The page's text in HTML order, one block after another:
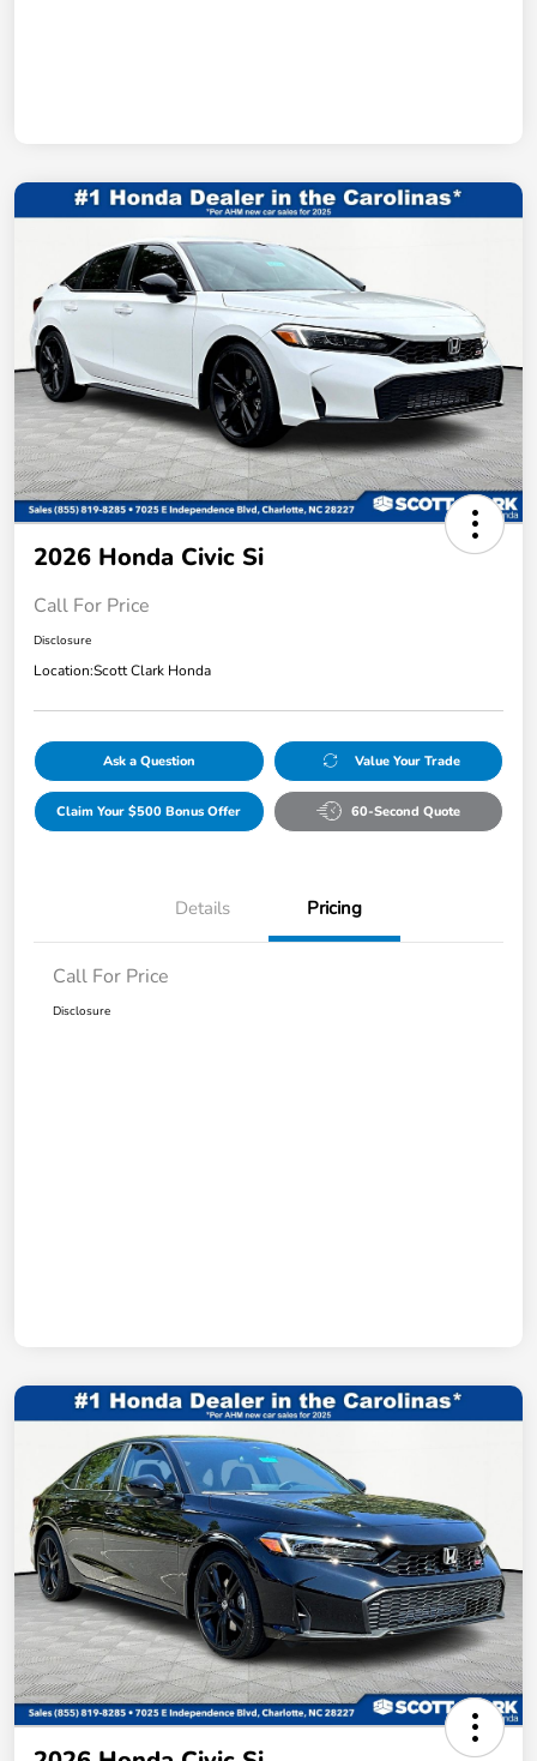
2026 Honda Civic Si
Call For Price
Disclosure
Location:Scott Clark Honda
Ask a Question Value Your Trade
Claim Your $500 Bonus Offer 60-Second Quote
Details Pricing
Call For Price
Disclosure